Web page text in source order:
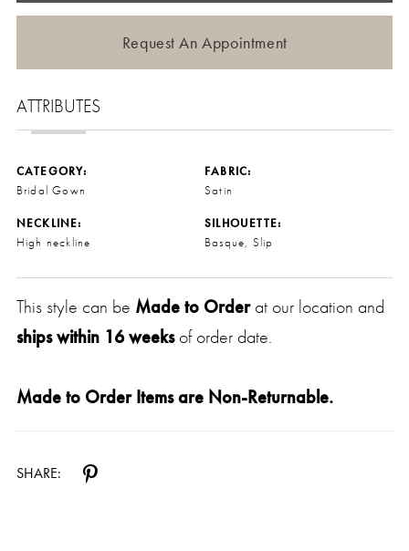
Request An Appointment
ATTRIBUTES
CATEGORY:
Bridal Gown
FABRIC:
Satin
NECKLINE:
High neckline
SILHOUETTE:
Basque, Slip
This style can be Made to Orderat our location and
ships within 16 weeksof order date.
Made to Order Items are Non-Returnable.
SHARE: